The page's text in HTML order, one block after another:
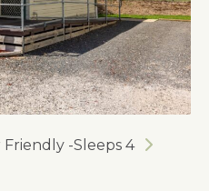
Friendly -Sleeps 4